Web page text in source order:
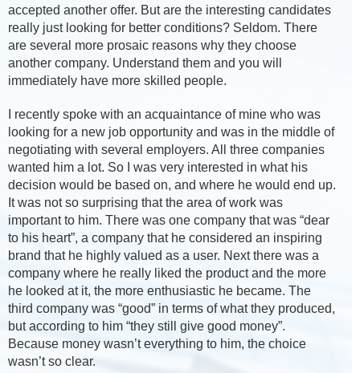
accepted another offer. But are the interesting candidates
really just looking for better conditions? Seldom. There
are several more prosaic reasons why they choose
another company. Understand them and you will
immediately have more skilled people.
I recently spoke with an acquaintance of mine who was
looking for a new job opportunity and was in the middle of
negotiating with several employers. All three companies
wanted him a lot. So I was very interested in what his
decision would be based on, and where he would end up.
It was not so surprising that the area of work was
important to him. There was one company that was “dear
to his heart”, a company that he considered an inspiring
brand that he highly valued as a user. Next there was a
company where he really liked the product and the more
he looked at it, the more enthusiastic he became. The
third company was “good” in terms of what they produced,
but according to him “they still give good money”.
Because money wasn’t everything to him, the choice
wasn’t so clear.